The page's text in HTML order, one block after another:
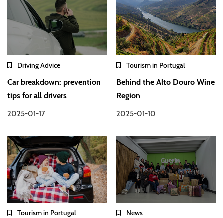
Driving Advice
Car breakdown: prevention
tips for all drivers
2025-01-17
Tourism in Portugal
Behind the Alto Douro Wine
Region
2025-01-10
Tourism in Portugal News